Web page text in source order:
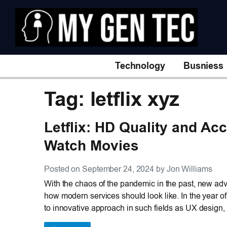
Technology Busniess
Tag: letflix xyz
Letflix: HD Quality and
Watch Movies
Posted on September 24, 2024 by Jon Williams
With the chaos of the pandemic in the past, new
how modern services should look like. In the year
to innovative approach in such fields as UX